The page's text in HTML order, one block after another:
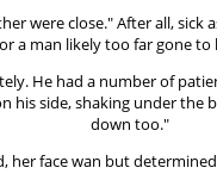
were close." After all, sick
a man likely too far gone to
He had a number of
his side, shaking under the
down too."
her face wan but